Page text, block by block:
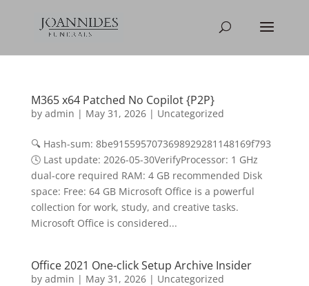
M365 x64 Patched No Copilot {P2P}
by admin | May 31, 2026| Uncategorized
🔍 Hash-sum: 8be9155957073698929281148169f793
🕓 Last update: 2026-05-30VerifyProcessor: 1 GHz
dual-core required RAM: 4 GB recommended Disk
space: Free: 64 GB Microsoft Office is a powerful
collection for work, study, and creative tasks.
Microsoft Office is considered...
Office 2021 One-click Setup Archive Insider
by admin | May 31, 2026| Uncategorized